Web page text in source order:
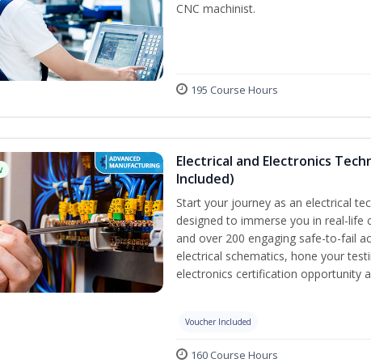
CNC machinist.
195 Course Hours
Electrical and Electronics
Included)
Start your journey as an electrical
designed to immerse you in real-life
and over 200 engaging safe-to-fail
electrical schematics, hone your
electronics certification opportunity
Voucher Included
160 Course Hours